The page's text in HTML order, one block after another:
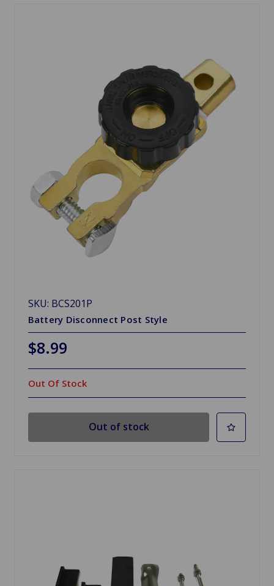
SKU: BCS201P
Battery Disconnect Post Style
$8.99
Out Of Stock
Out of stock